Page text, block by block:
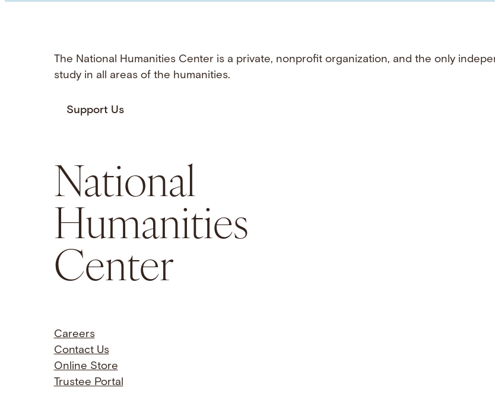
The National Humanities Center is a private, nonprofit organization, and the only
study in all areas of the humanities.
Support Us
National
Humanities
Center
Careers
Contact Us
Online Store
Trustee Portal